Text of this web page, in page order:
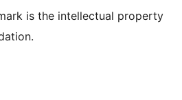
is the intellectual property